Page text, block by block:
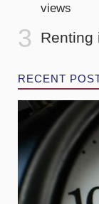
views
Renting
RECENT